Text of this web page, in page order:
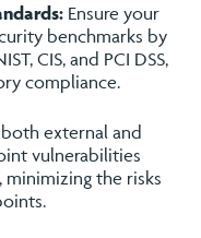
Ensure your
benchmarks by
CIS, and PCI DSS,
compliance.
external and
vulnerabilities
minimizing the risks